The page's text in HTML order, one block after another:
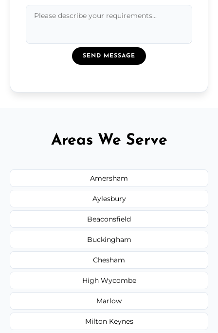
SEND MESSAGE
Areas We Serve
Amersham
Aylesbury
Beaconsfield
Buckingham
Chesham
High Wycombe
Marlow
Milton Keynes